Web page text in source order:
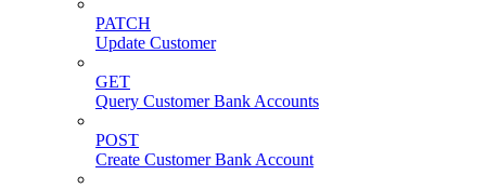
PATCH
Update Customer
GET
Query Customer Bank Accounts
POST
Create Customer Bank Account